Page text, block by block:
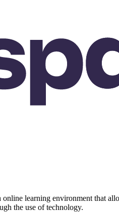
learning environment that
the use of technology.